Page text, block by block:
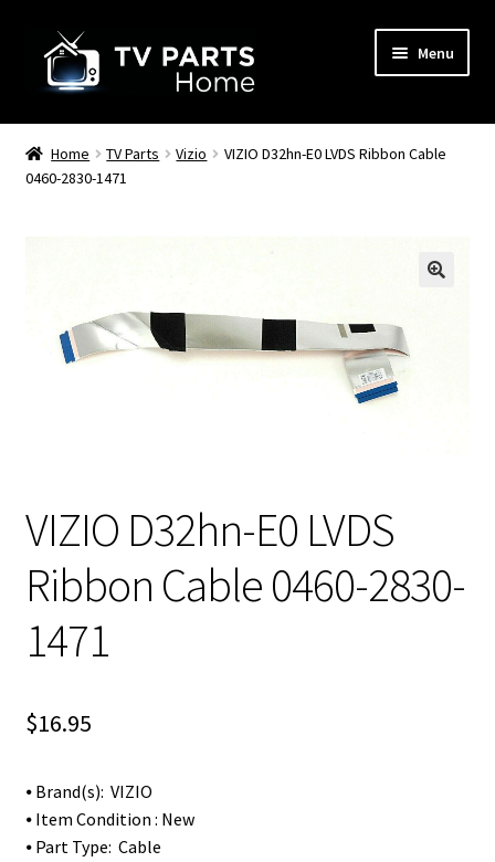
navigation
content
Menu
Remote Controls
TV Stands
Home TV Parts Vizio
VIZIO D32hn-E0 LVDS Ribbon Cable
0460-2830-1471
VIZIO D32hn-E0 LVDS
Ribbon Cable 0460-2830-
1471
$16.95
⦁ Brand(s): VIZIO
⦁ Item Condition : New
⦁ Part Type: Cable